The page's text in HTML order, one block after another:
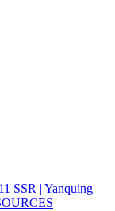
SSR | Yanquing